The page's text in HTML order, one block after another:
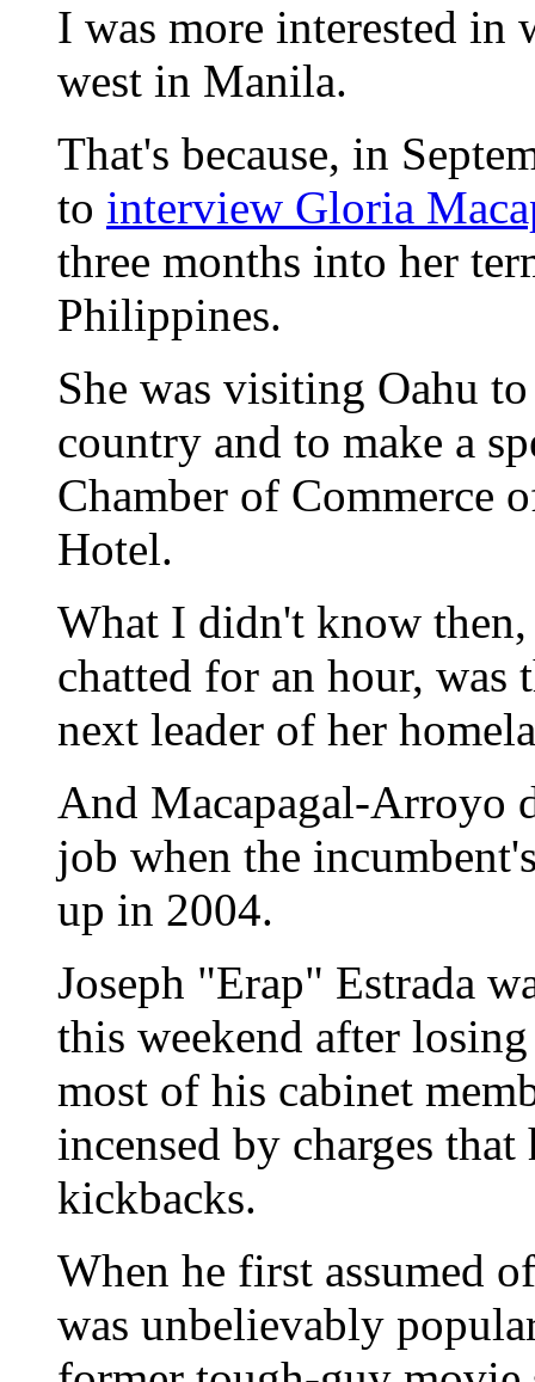
I was more interested in
west in Manila.
That's because, in
to interview Gloria
three months into her
Philippines.
She was visiting Oahu
country and to make a
Chamber of Commerce
Hotel.
What I didn't know then,
chatted for an hour,
next leader of her
And Macapagal-Arroyo
job when the
up in 2004.
Joseph "Erap" Estrada
this weekend after
most of his cabinet
incensed by charges
kickbacks.
When he first assumed
was unbelievably